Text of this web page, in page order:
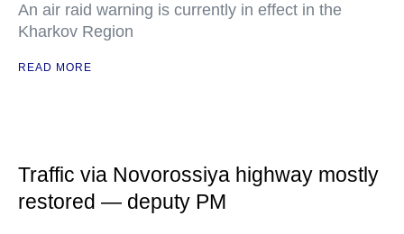
An air raid warning is currently in effect in the
Kharkov Region
READ MORE
Traffic via Novorossiya highway mostly
restored — deputy PM